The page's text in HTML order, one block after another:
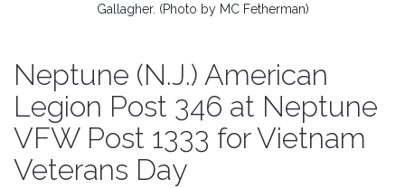
Gallagher. (Photo by MC Fetherman)
Neptune (N.J.) American
Legion Post 346 at Neptune
VFW Post 1333 for Vietnam
Veterans Day